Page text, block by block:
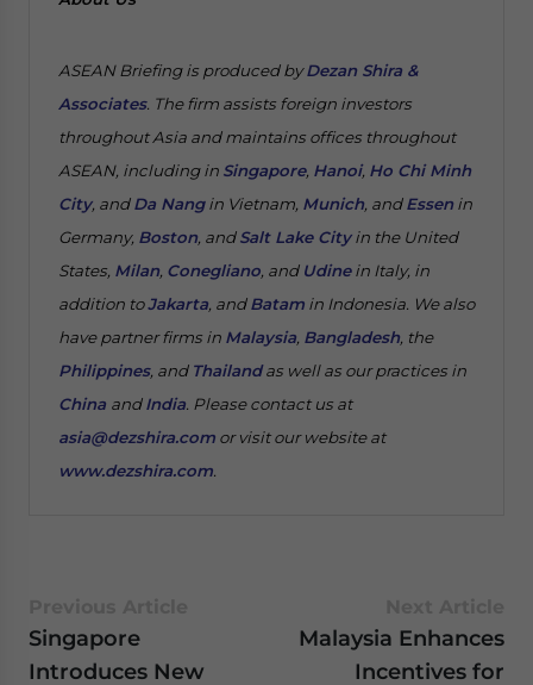
ASEAN Briefing is produced byDezan Shira &
Associates. The firm assists foreign investors
throughout Asia and maintains offices throughout
ASEAN, including in Singapore, Hanoi, Ho Chi Minh
City, andDa Nangin Vietnam, Munich, andEssen in
Germany, Boston, andSalt Lake Cityin the United
States, Milan, Conegliano, and Udinein Italy, in
addition toJakarta, andBatam in Indonesia. We also
have partner firms in Malaysia, Bangladesh, the
Philippines, and Thailandas well as our practices in
China andIndia. Please contact us at
asia@dezshira.com or visit our website at
www.dezshira.com.
Singapore
Introduces New
Malaysia Enhances
Incentives for